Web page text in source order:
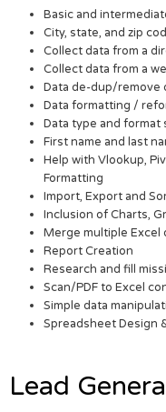
Basic and
City, state, and zip
Collect data from a
Collect data from a
Data de-dup/remove
Data formatting /
Data type and format
First name and last
Help with Vlookup,
Formatting
Import, Export and
Inclusion of Charts,
Merge multiple Excel
Report Creation
Research and fill
Scan/PDF to Excel
Simple data
Spreadsheet Design
Lead